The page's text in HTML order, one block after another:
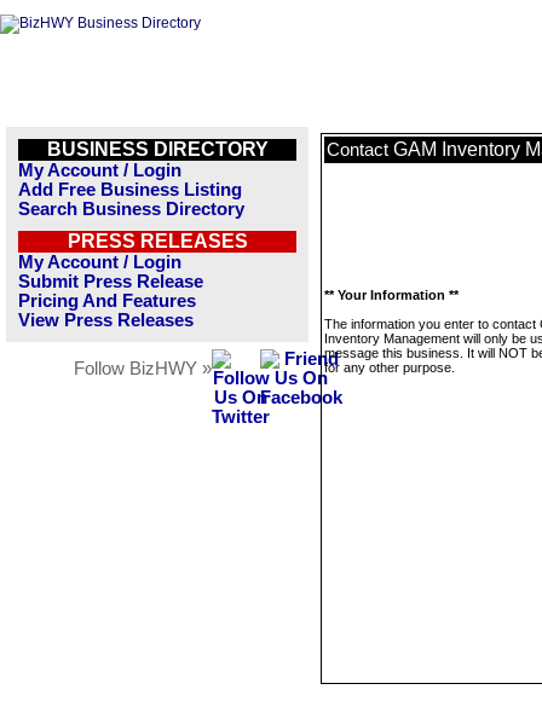
BUSINESS DIRECTORY
My Account / Login
Add Free Business Listing
Search Business Directory
PRESS RELEASES
My Account / Login
Submit Press Release
Pricing And Features
View Press Releases
Follow BizHWY »
Contact GAM Inventory
** Your Information **
The information you enter to contact
Inventory Management will only be
message this business. It will NOT
for any other purpose.